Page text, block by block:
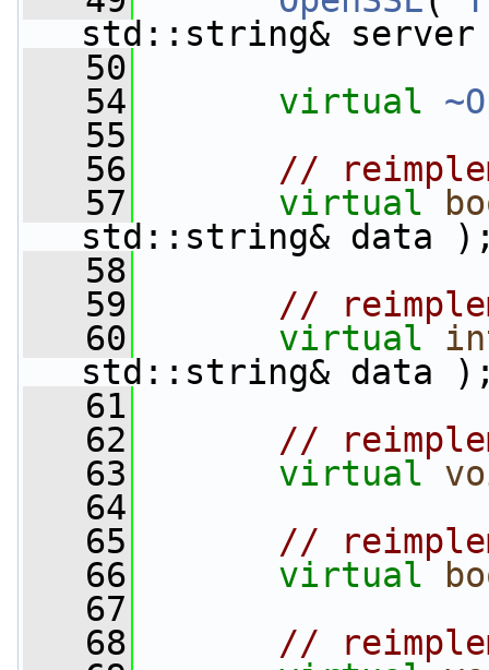
std::string&
   50
   54
virtual
   55
   56
//
   57
virtual
std::string& data
   58
   59
//
   60
virtual
std::string& data
   61
   62
//
   63
virtual
   64
   65
//
   66
virtual
   67
   68
//